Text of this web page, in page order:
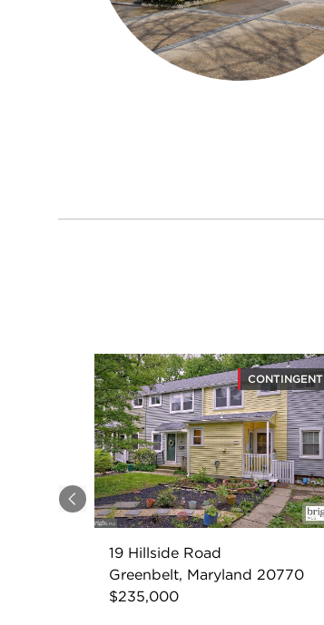
Previous
CONTINGENT
19 Hillside Road
Greenbelt, Maryland 20770
$235,000